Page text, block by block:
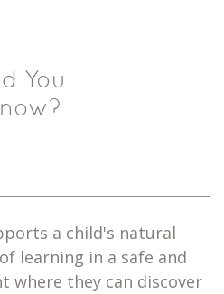
You
a child's natural
learning in a safe and
where they can discover